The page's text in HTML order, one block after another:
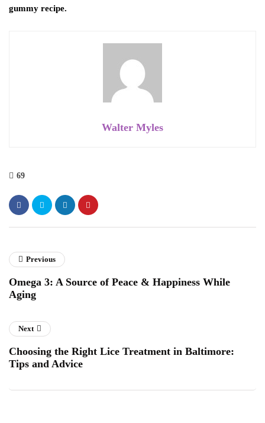
gummy recipe.
Walter Myles
69
Previous
Omega 3: A Source of Peace & Happiness While
Aging
Next
Choosing the Right Lice Treatment in Baltimore:
Tips and Advice